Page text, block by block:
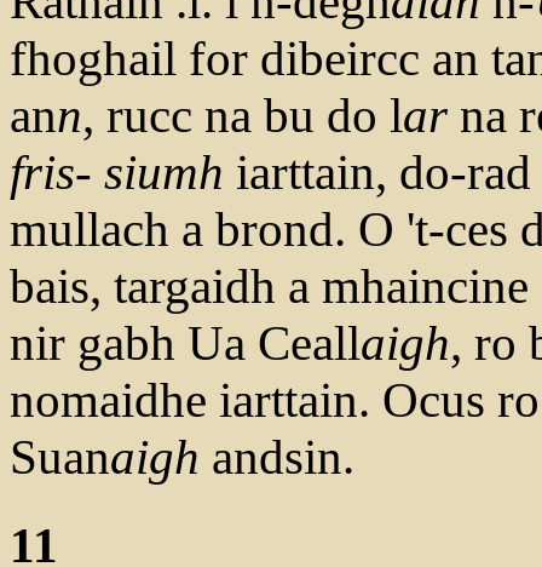
fhoghail for dibeircc an
ann, rucc na bu do lar na
fris- siumh iarttain, do-
mullach a brond. O 't-ces
bais, targaidh a
nir gabh Ua Ceallaigh, ro
nomaidhe iarttain. Ocus
Suanaigh andsin.
11